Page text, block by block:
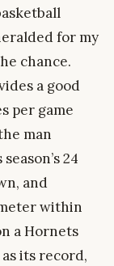
for my
chance.
a good
per game
man
24
and
within
a Hornets
its record,